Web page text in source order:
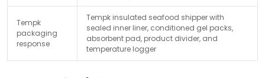
Tempk
packaging
response
Tempk insulated seafood shipper with
sealed inner liner, conditioned gel packs,
absorbent pad, product divider, and
temperature logger